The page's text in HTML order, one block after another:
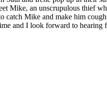
Mike, an unscrupulous thief
Mike and make him
and I look forward to